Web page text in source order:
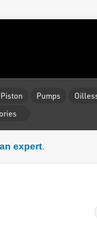
Piston Pumps
expert.